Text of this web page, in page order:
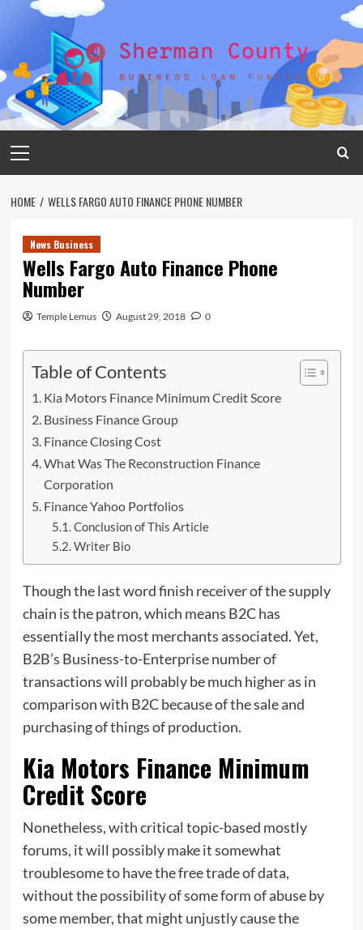
Menu
HOME WELLS FARGO AUTO FINANCE PHONE NUMBER
News Business
Wells Fargo Auto Finance Phone
Number
Temple Lemus August 29, 2018 0
Table of Contents
Kia Motors Finance Minimum Credit Score
Business Finance Group
Finance Closing Cost
What Was The Reconstruction Finance
Corporation
Finance Yahoo Portfolios
Conclusion of This Article
Writer Bio
Though the last word finish receiver of the supply
chain is the patron, which means B2C has
essentially the most merchants associated. Yet,
B2B’s Business-to-Enterprise numberof
transactions will probably be much higher as in
comparison with B2C because of the sale and
purchasing of things of production.
Kia Motors Finance Minimum
Credit Score
Nonetheless, with critical topic-based mostly
forums, it will possibly make it somewhat
troublesome to have the free trade of data,
without the possibility of some form of abuse by
some member, that might unjustly cause the